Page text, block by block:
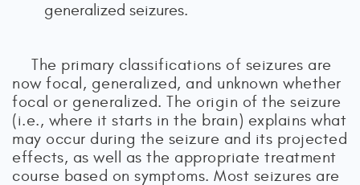
generalized seizures.
The primary classifications of seizures are
now focal, generalized, and unknown whether
focal or generalized. The origin of the seizure
(i.e., where it starts in the brain) explains what
may occur during the seizure and its projected
effects, as well as the appropriate treatment
course based on symptoms. Most seizures are